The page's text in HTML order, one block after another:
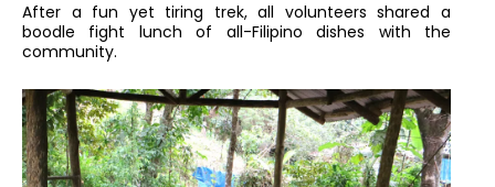
After a fun yet tiring trek, all volunteers shared a
boodle fight lunch of all-Filipino dishes with the
community.